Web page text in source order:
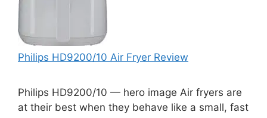
Philips HD9200/10 Air Fryer Review
Philips HD9200/10 — hero image Air fryers are
at their best when they behave like a small, fast